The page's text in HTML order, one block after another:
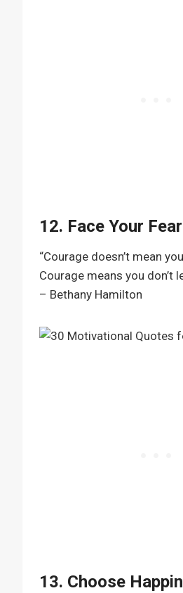
12. Face Your
“Courage doesn’t mean
Courage means you don’t
– Bethany Hamilton
13. Choose